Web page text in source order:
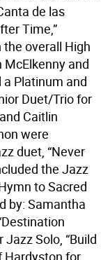
de las
Time,”
overall High
McElkenny and
a Platinum and
Duet/Trio for
Caitlin
were
duet, “Never
the Jazz
to Sacred
by: Samantha
Solo, “Build